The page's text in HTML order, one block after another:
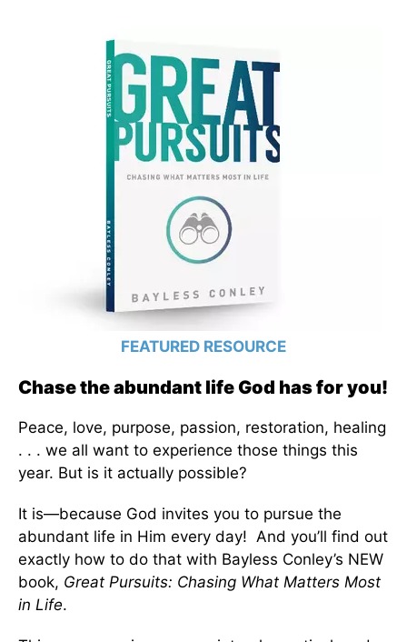
FEATURED RESOURCE
Chase the abundant life God has for you!
Peace, love, purpose, passion, restoration, healing
. . . we all want to experience those things this
year. But is it actually possible?
It is—because God invites you to pursue the
abundant life in Him every day! And you’ll find out
exactly how to do that with Bayless Conley’s NEW
book, Great Pursuits: Chasing What Matters Most
in Life.